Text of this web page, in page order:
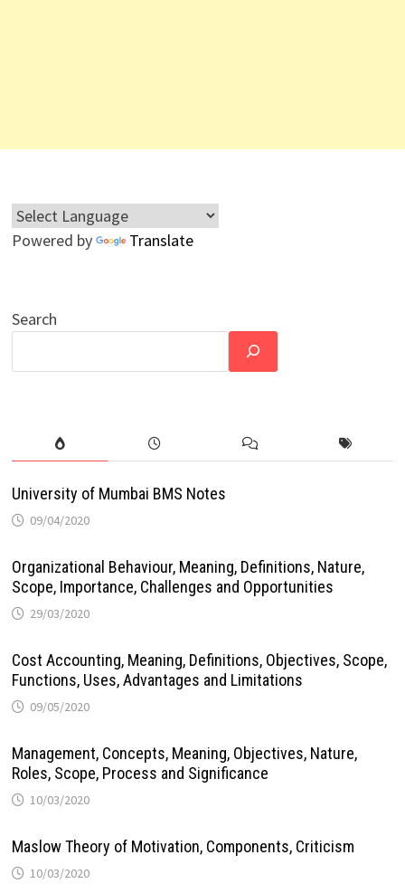
Powered by Translate
Search
University of Mumbai BMS Notes
09/04/2020
Organizational Behaviour, Meaning, Definitions, Nature,
Scope, Importance, Challenges and Opportunities
29/03/2020
Cost Accounting, Meaning, Definitions, Objectives, Scope,
Functions, Uses, Advantages and Limitations
09/05/2020
Management, Concepts, Meaning, Objectives, Nature,
Roles, Scope, Process and Significance
10/03/2020
Maslow Theory of Motivation, Components, Criticism
10/03/2020